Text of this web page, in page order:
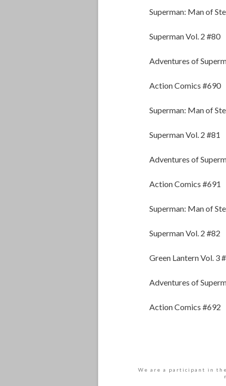
Superman: Man of
Superman Vol. 2 #80
Adventures of
Action Comics #690
Superman: Man of
Superman Vol. 2 #81
Adventures of
Action Comics #691
Superman: Man of
Superman Vol. 2 #82
Green Lantern Vol. 3
Adventures of
Action Comics #692
We are a participant in